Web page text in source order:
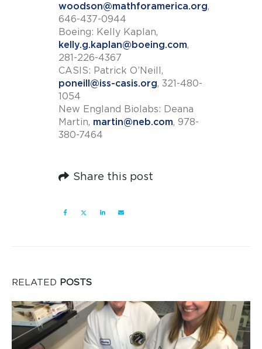
woodson@mathforamerica.org,
646-437-0944
Boeing: Kelly Kaplan,
kelly.g.kaplan@boeing.com,
281-226-4367
CASIS: Patrick O’Neill,
poneill@iss-casis.org, 321-480-
1054
New England Biolabs: Deana
Martin, martin@neb.com, 978-
380-7464
Share this post
RELATED POSTS